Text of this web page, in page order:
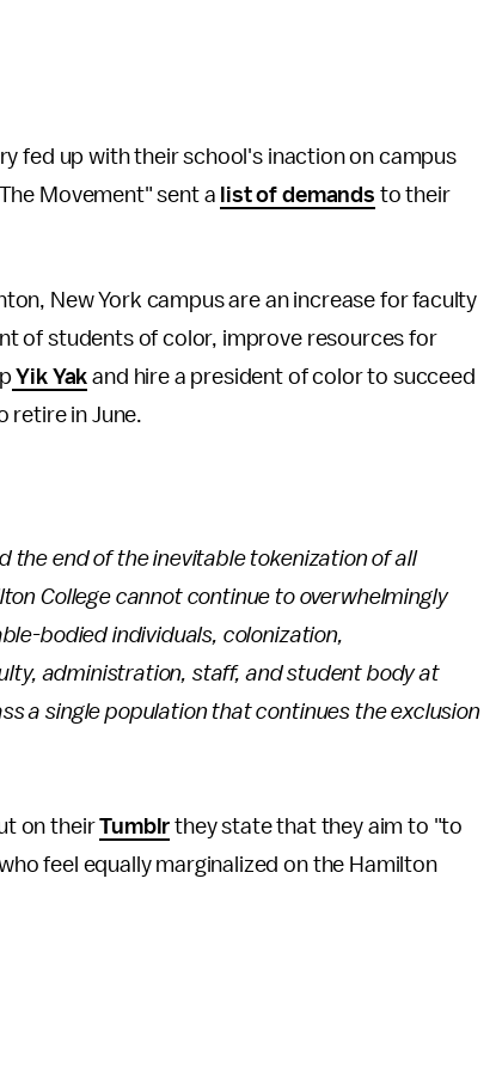
fed up with their school's inaction on campus
Movement" sent a list of demands to their
New York campus are an increase for faculty
of students of color, improve resources for
Yik Yak and hire a president of color to succeed
retire in June.
the end of the inevitable tokenization of all
College cannot continue to overwhelmingly
bodied individuals, colonization,
administration, staff, and student body at
a single population that continues the exclusion
on theirTumblr they state that they aim to "to
feel equally marginalized on the Hamilton